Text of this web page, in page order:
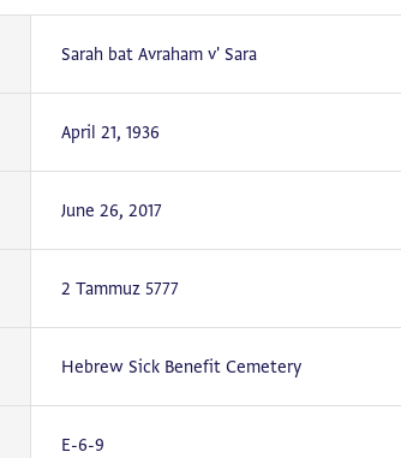
Sarah bat Avraham v' Sara
April 21, 1936
June 26, 2017
2 Tammuz 5777
Hebrew Sick Benefit Cemetery
E-6-9